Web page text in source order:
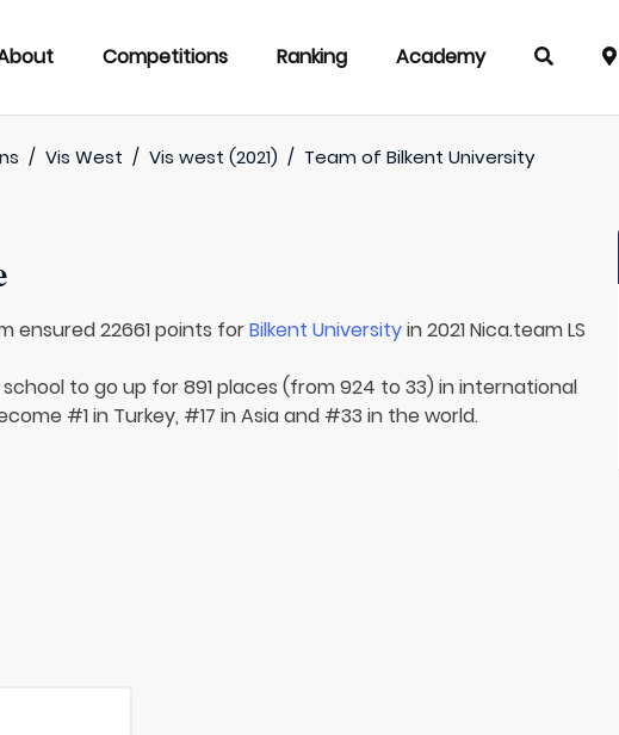
Competitions Ranking Academy
/ Vis West / Vis west (2021) / Team ofBilkent University
ensured 22661 points forBilkent Universityin 2021 Nica.team LS
to go up for 891 places (from 924 to 33) in international
#1 in Turkey, #17 in Asia and #33 in the world.